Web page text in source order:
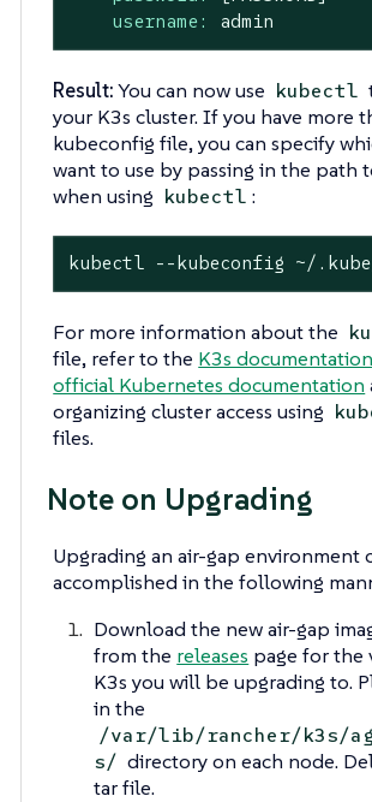
username:
admin
Result:You can now use kubectl
your K3s cluster. If you have more
kubeconfig file, you can specify
want to use by passing in the path
when using kubectl :
kubectl --kubeconfig ~/
For more information about the
file, refer to the K3s documentation
official Kubernetes documentation
organizing cluster access using
files.
Note on Upgrading
Upgrading an air-gap environment
accomplished in the following
Download the new air-gap
from the releases page for the
K3s you will be upgrading to.
in the
/var/lib/rancher/k3s/
s/ directory on each node.
tar file.